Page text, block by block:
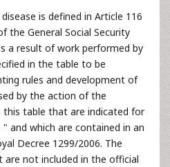
is defined in Article 116
the General Social Security
a result of work performed by
in the table to be
rules and development of
by the action of the
this table that are indicated for
and which are contained in an
Decree 1299/2006. The
not included in the official